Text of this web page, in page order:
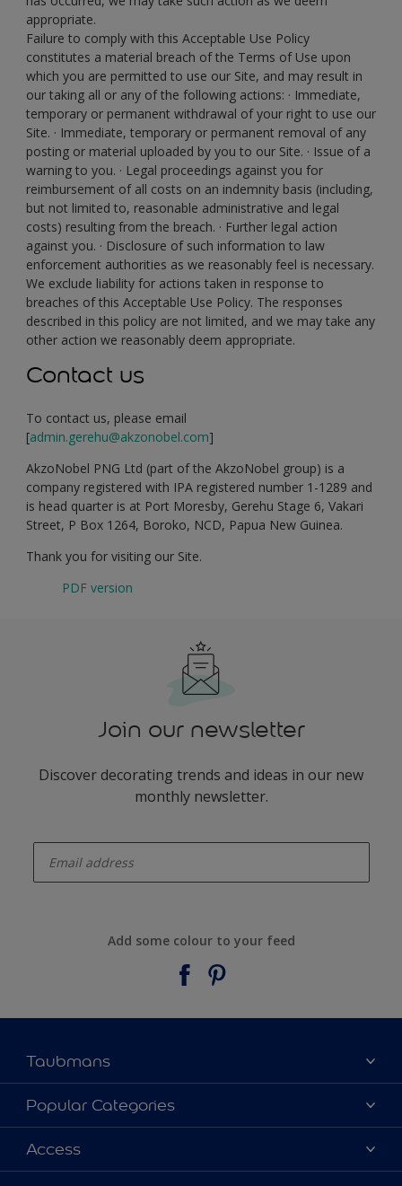
appropriate.
Failure to comply with this Acceptable Use Policy
constitutes a material breach of the Terms of Use upon
which you are permitted to use our Site, and may result in
our taking all or any of the following actions: · Immediate,
temporary or permanent withdrawal of your right to use our
Site. · Immediate, temporary or permanent removal of any
posting or material uploaded by you to our Site. · Issue of a
warning to you. · Legal proceedings against you for
reimbursement of all costs on an indemnity basis (including,
but not limited to, reasonable administrative and legal
costs) resulting from the breach. · Further legal action
against you. · Disclosure of such information to law
enforcement authorities as we reasonably feel is necessary.
We exclude liability for actions taken in response to
breaches of this Acceptable Use Policy. The responses
described in this policy are not limited, and we may take any
other action we reasonably deem appropriate.
Contact us
To contact us, please email
[admin.gerehu@akzonobel.com]
AkzoNobel PNG Ltd (part of the AkzoNobel group) is a
company registered with IPA registered number 1-1289 and
is head quarter is at Port Moresby, Gerehu Stage 6, Vakari
Street, P Box 1264, Boroko, NCD, Papua New Guinea.
Thank you for visiting our Site.
PDF version
Join our newsletter
Discover decorating trends and ideas in our new
monthly newsletter.
Add some colour to your feed
Taubmans
About Taubmans
Contact Us
Find a supplier
Popular Categories
Colours
Products
Access